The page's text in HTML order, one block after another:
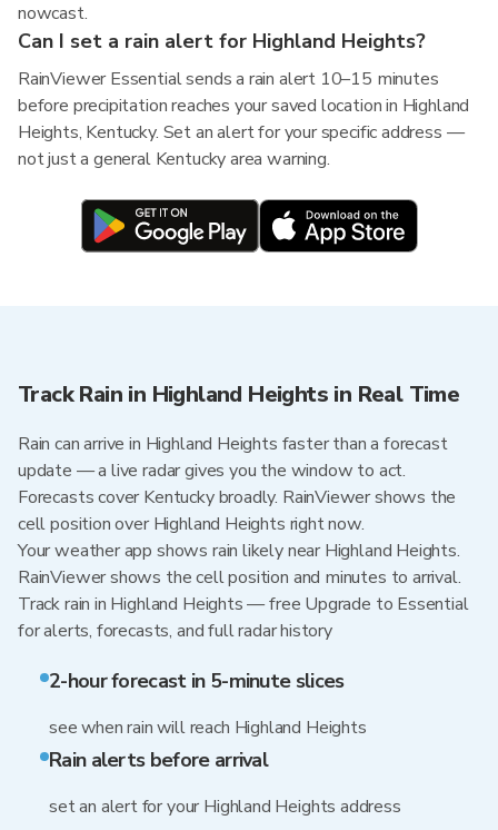
nowcast.
Can I set a rain alert for Highland Heights?
RainViewer Essential sends a rain alert 10–15 minutes
before precipitation reaches your saved location in Highland
Heights, Kentucky. Set an alert for your specific address —
not just a general Kentucky area warning.
Track Rain in Highland Heights in Real Time
Rain can arrive in Highland Heights faster than a forecast
update — a live radar gives you the window to act.
Forecasts cover Kentucky broadly. RainViewer shows the
cell position over Highland Heights right now.
Your weather app shows rain likely near Highland Heights.
RainViewer shows the cell position and minutes to arrival.
Track rain in Highland Heights — free Upgrade to Essential
for alerts, forecasts, and full radar history
2-hour forecast in 5-minute slices
see when rain will reach Highland Heights
Rain alerts before arrival
set an alert for your Highland Heights address